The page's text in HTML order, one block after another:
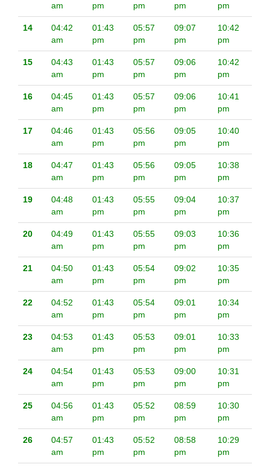
am
pm
pm
pm
pm
14
04:42
am
01:43
pm
05:57
pm
09:07
pm
10:42
pm
15
04:43
am
01:43
pm
05:57
pm
09:06
pm
10:42
pm
16
04:45
am
01:43
pm
05:57
pm
09:06
pm
10:41
pm
17
04:46
am
01:43
pm
05:56
pm
09:05
pm
10:40
pm
18
04:47
am
01:43
pm
05:56
pm
09:05
pm
10:38
pm
19
04:48
am
01:43
pm
05:55
pm
09:04
pm
10:37
pm
20
04:49
am
01:43
pm
05:55
pm
09:03
pm
10:36
pm
21
04:50
am
01:43
pm
05:54
pm
09:02
pm
10:35
pm
22
04:52
am
01:43
pm
05:54
pm
09:01
pm
10:34
pm
23
04:53
am
01:43
pm
05:53
pm
09:01
pm
10:33
pm
24
04:54
am
01:43
pm
05:53
pm
09:00
pm
10:31
pm
25
04:56
am
01:43
pm
05:52
pm
08:59
pm
10:30
pm
26
04:57
am
01:43
pm
05:52
pm
08:58
pm
10:29
pm